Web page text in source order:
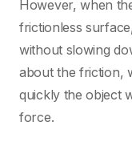
However, when
frictionless
without slowing
about the friction,
quickly the object
force.